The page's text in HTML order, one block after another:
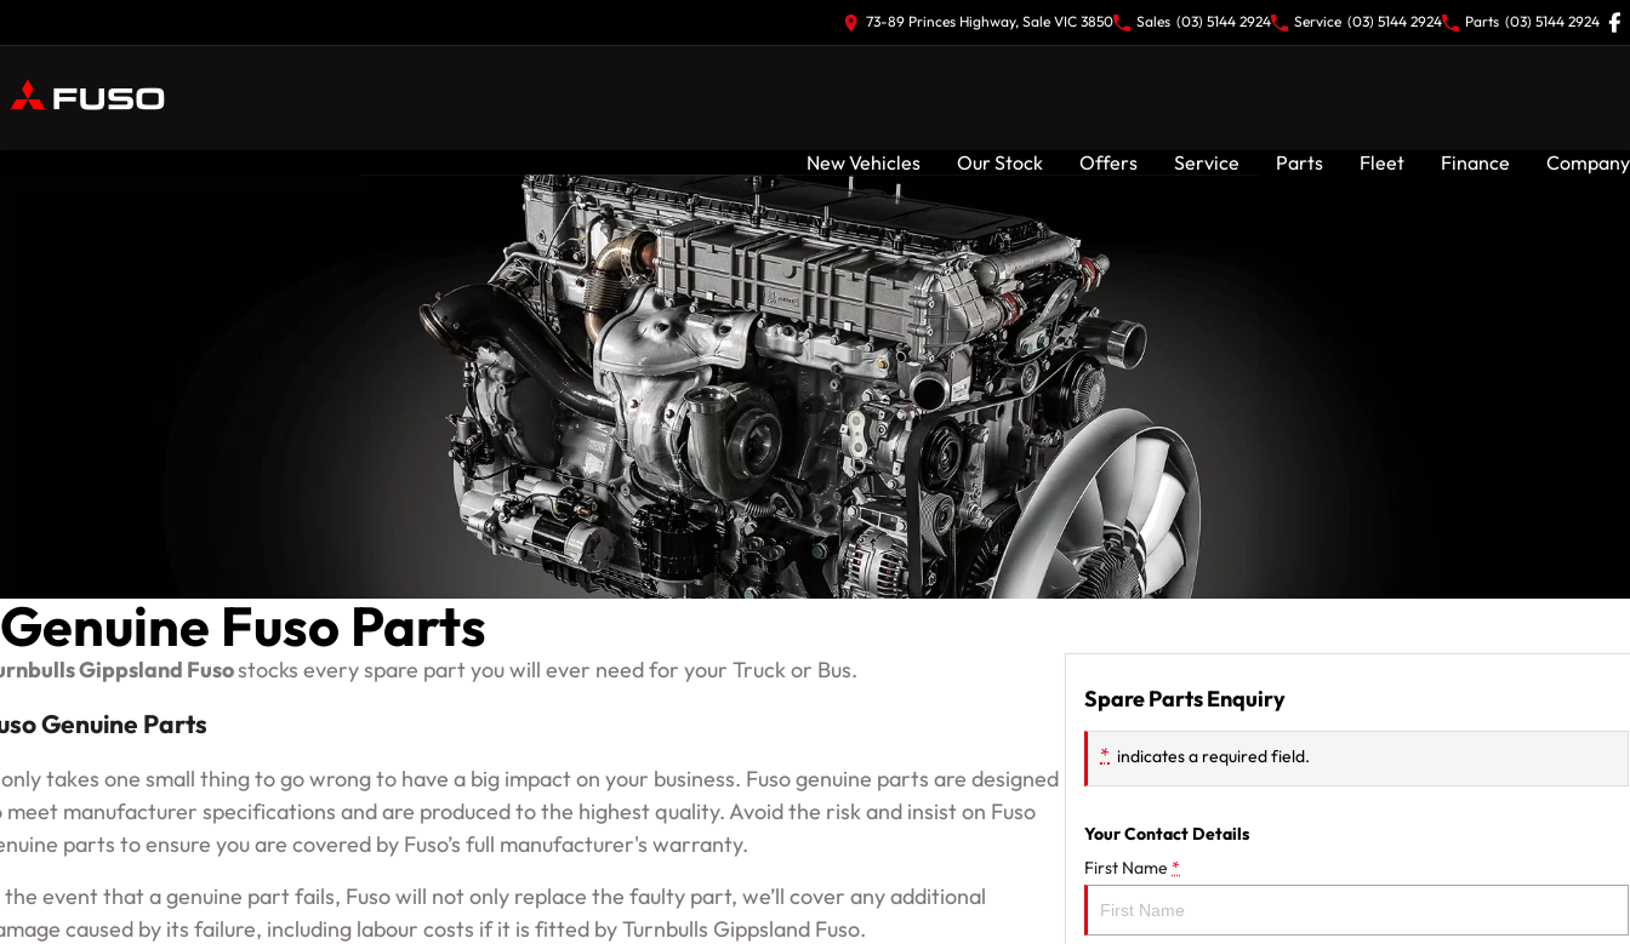
73-89 Princes Highway, Sale VIC 3850 Sales (03) 5144 2924 Service (03) 5144 2924 Parts (03) 5144 2924
New Vehicles Our Stock Offers Service Parts Fleet Finance Company
Genuine Fuso Parts
Gippsland Fusostocks every spare part you will ever need for your Truck or Bus.
Genuine Parts
takes one small thing to go wrong to have a big impact on your business. Fuso genuine parts are designed
meet manufacturer specifications and are produced to the highest quality. Avoid the risk and insist on Fuso
parts to ensure you are covered by Fuso’s full manufacturer's warranty.
the event that a genuine part fails, Fuso will not only replace the faulty part, we’ll cover any additional
caused by its failure, including labour costs if it is fitted by Turnbulls Gippsland Fuso.
Spare Parts Enquiry
* indicates a required field.
Your Contact Details
First Name *